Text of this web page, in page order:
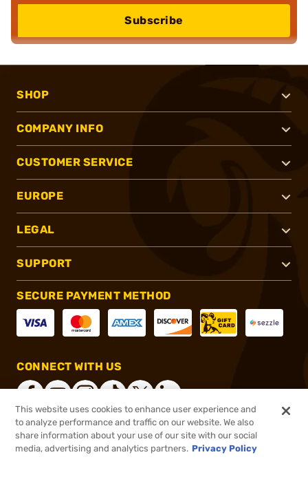
Subscribe
SHOP
COMPANY INFO
CUSTOMER SERVICE
EUROPE
LEGAL
SUPPORT
SECURE PAYMENT METHOD
CONNECT WITH US
®2026, Brownells, Inc. All rights reserved.
This website uses cookies to enhance user experience and
to analyze performance and traffic on our website. We also
share information about your use of our site with our social
media, advertising and analytics partners. Privacy Policy